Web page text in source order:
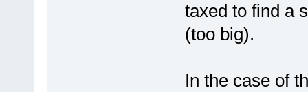
taxed to find a
(too big).
In the case of